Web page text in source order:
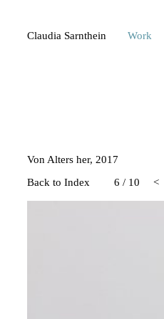
Claudia Sarnthein Work
Von Alters her, 2017
Back to Index 6 / 10 <